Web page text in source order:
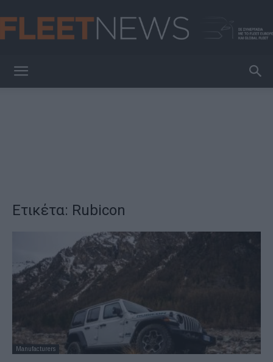
Ετικέτα: Rubicon
Manufacturers